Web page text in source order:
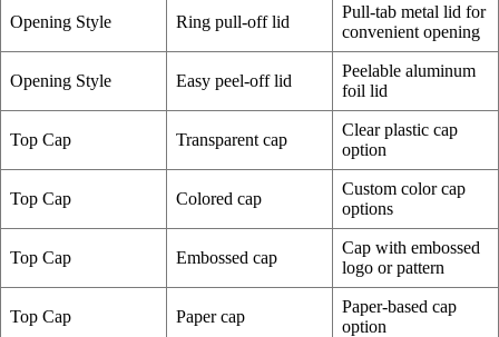
Opening Style Ring pull-off lid
Pull-tab metal lid for
convenient opening
Opening Style Easy peel-off lid
Peelable aluminum
foil lid
Top Cap Transparent cap
Clear plastic cap
option
Top Cap Colored cap
Custom color cap
options
Top Cap Embossed cap
Cap with embossed
logo or pattern
Top Cap Paper cap
Paper-based cap
option